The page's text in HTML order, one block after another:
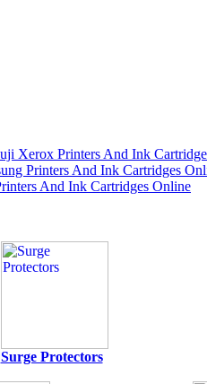
Surge Protectors